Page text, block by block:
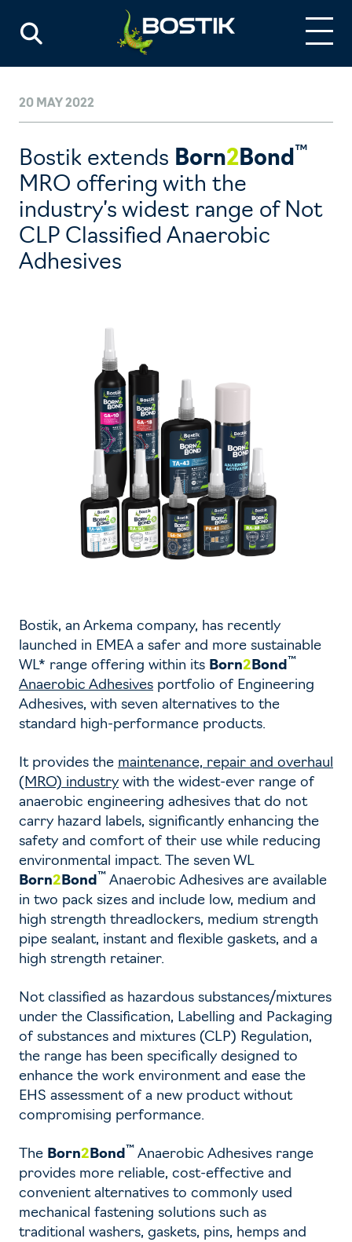
20 MAY 2022
Bostik extends Born2Bond™
MRO offering with the
industry’s widest range of Not
CLP Classified Anaerobic
Adhesives
Bostik, an Arkema company, has recently
launched in EMEA a safer and more sustainable
WL* range offering within its Born2Bond ™
Anaerobic Adhesives portfolio of Engineering
Adhesives, with seven alternatives to the
standard high-performance products.
It provides the maintenance, repair and overhaul
(MRO) industry with the widest-ever range of
anaerobic engineering adhesives that do not
carry hazard labels, significantly enhancing the
safety and comfort of their use while reducing
environmental impact. The seven WL
Born2Bond ™ Anaerobic Adhesives are available
in two pack sizes and include low, medium and
high strength threadlockers, medium strength
pipe sealant, instant and flexible gaskets, and a
high strength retainer.
Not classified as hazardous substances/mixtures
under the Classification, Labelling and Packaging
of substances and mixtures (CLP) Regulation,
the range has been specifically designed to
enhance the work environment and ease the
EHS assessment of a new product without
compromising performance.
The Born2Bond ™ Anaerobic Adhesives range
provides more reliable, cost-effective and
convenient alternatives to commonly used
mechanical fastening solutions such as
traditional washers, gaskets, pins, hemps and